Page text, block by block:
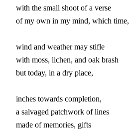
with the small shoot of a verse
of my own in my mind, which time,
wind and weather may stifle
with moss, lichen, and oak brash
but today, in a dry place,
inches towards completion,
a salvaged patchwork of lines
made of memories, gifts